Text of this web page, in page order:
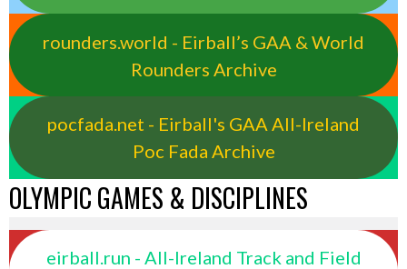
rounders.world - Eirball’s GAA & World
Rounders Archive
pocfada.net - Eirball's GAA All-Ireland
Poc Fada Archive
OLYMPIC GAMES & DISCIPLINES
eirball.run - All-Ireland Track and Field